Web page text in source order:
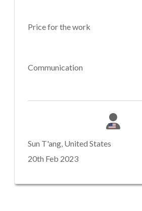
Price for the work
Communication
Sun T'ang, United States
20th Feb 2023